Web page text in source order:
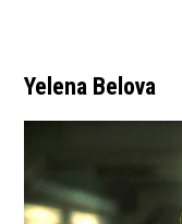
Yelena Belova